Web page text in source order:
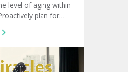
level of aging within
plan for
health plan tailored
you.